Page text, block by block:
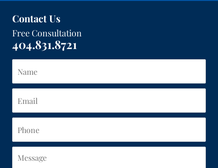
Contact Us
Free Consultation
404.831.8721